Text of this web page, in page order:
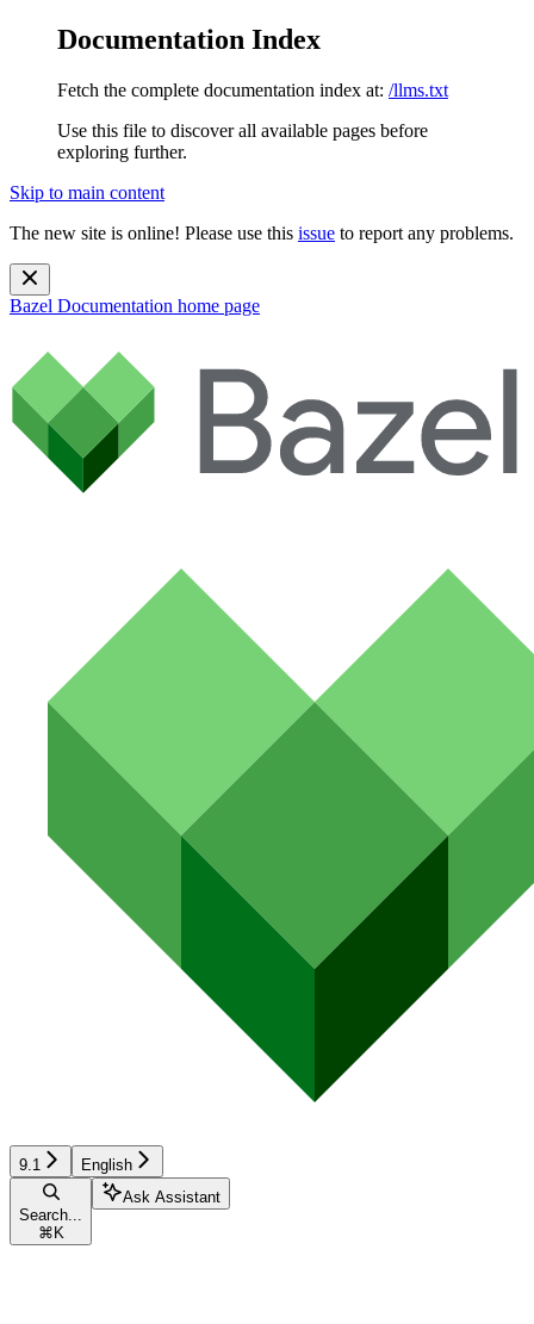
Documentation Index
Fetch the complete documentation index at: /llms.txt
Use this file to discover all available pages before
exploring further.
Skip to main content
The new site is online! Please use this issue to report any problems.
Bazel Documentation home page
9.1 English
Search...
⌘ K
Ask Assistant